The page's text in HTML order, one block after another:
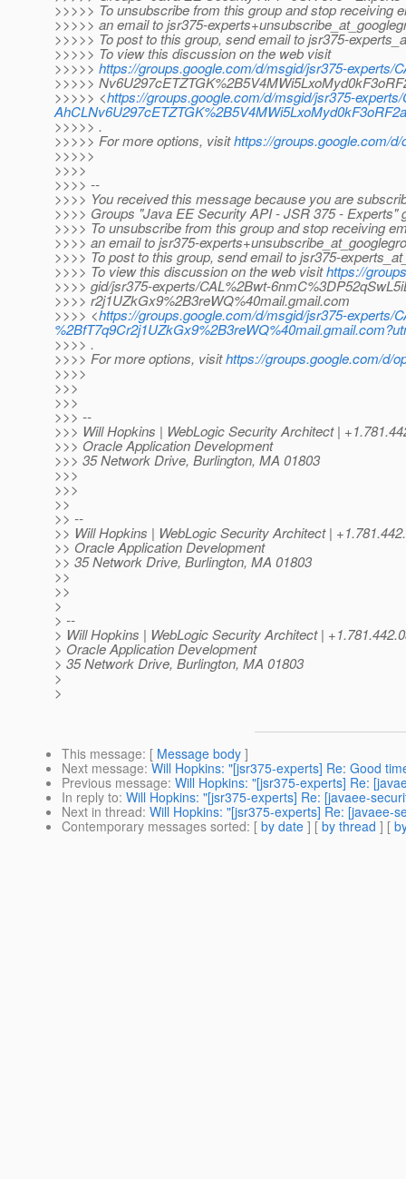
>>>>> To unsubscribe from this group and stop receiving
>>>>> an email to jsr375-
>>>>> To post to this group, send email to jsr375-
>>>>> To view this discussion on the web visit
>>>>> https://groups.google.com/d/msgid/jsr375-experts/
>>>>>
>>>>> <https://groups.google.com/d/msgid/jsr375-
>>>>> .
>>>>> For more options, visithttps://groups.google.com/d/
>>>>>
>>>>
>>>> --
>>>> You received this message because you are
>>>> Groups "Java EE Security API - JSR 375 - Experts"
>>>> To unsubscribe from this group and stop receiving
>>>> an email to jsr375-
>>>> To post to this group, send email to jsr375-
>>>> To view this discussion on the web visithttps://
>>>> gid/jsr375-experts/CAL%2Bwt-
>>>> r2j1UZkGx9%2B3reWQ%40mail.gmail.com
>>>> <https://groups.google.com/d/msgid/jsr375-experts/
>>>> .
>>>> For more options, visithttps://groups.google.com/d/
>>>>
>>>
>>>
>>> --
>>> Will Hopkins | WebLogic Security Architect |
>>> Oracle Application Development
>>> 35 Network Drive, Burlington, MA 01803
>>>
>>>
>>
>> --
>> Will Hopkins | WebLogic Security Architect |
>> Oracle Application Development
>> 35 Network Drive, Burlington, MA 01803
>>
>>
>
> --
> Will Hopkins | WebLogic Security Architect |
> Oracle Application Development
> 35 Network Drive, Burlington, MA 01803
>
>
This message: [ Message body ]
Next message: Will Hopkins: "[jsr375-experts] Re: Good
Previous message: Will Hopkins: "[jsr375-experts] Re:
In reply to: Will Hopkins: "[jsr375-experts] Re: [javaee-
Next in thread: Will Hopkins: "[jsr375-experts] Re: [javaee-
Contemporary messages sorted: [ by date ] [ by thread ] [